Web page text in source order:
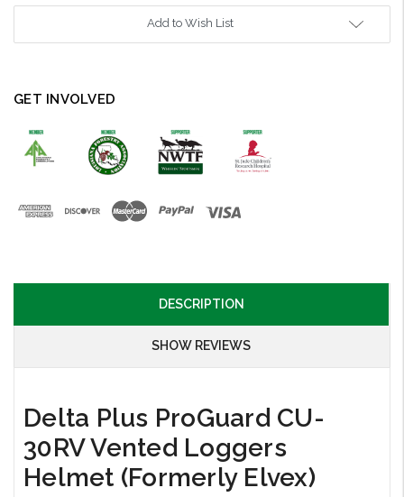
Add to Wish List
GET INVOLVED
DESCRIPTION
SHOW REVIEWS
Delta Plus ProGuard CU-
30RV Vented Loggers
Helmet (Formerly Elvex)